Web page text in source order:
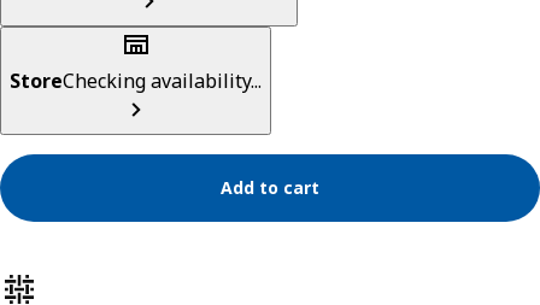
StoreChecking availability...
Add to cart
Product features